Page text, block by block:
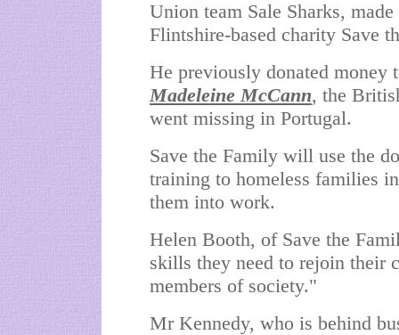
Union team Sale Sharks,
Flintshire-based charity Save
He previously donated money
Madeleine McCann, the
went missing in Portugal.
Save the Family will use the
training to homeless families
them into work.
Helen Booth, of Save the
skills they need to rejoin their
members of society."
Mr Kennedy, who is behind